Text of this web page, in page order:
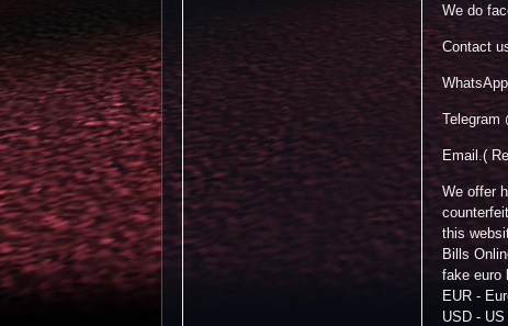
We do
Contact
Telegram
Email.(
We offer
this
Bills
fake euro
EUR -
USD -